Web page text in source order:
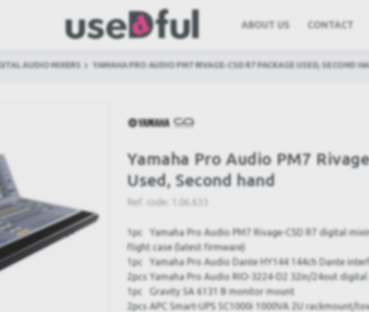
ABOUT US CONTACT
AUDIO MIXERS YAMAHA PRO AUDIO PM7 RIVAGE-CSD R7 PACKAGE USED, SECOND
Yamaha Pro Audio PM7
Used, Second hand
Ref. code: 1.06.633
1pc Yamaha Pro Audio PM7 Rivage-CSD R7 digital
flight case (latest firmware)
1pc Yamaha Pro Audio Dante HY144 144ch Dante
2pcs Yamaha Pro Audio RIO-3224-D2 32in/24out
1pc Gravity SA 6131 B monitor mount
2pcs APC Smart-UPS SC1000i 1000VA 2U rackmount/